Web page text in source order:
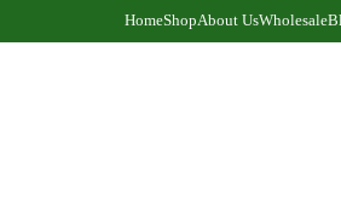
HomeShopAbout UsWholesale